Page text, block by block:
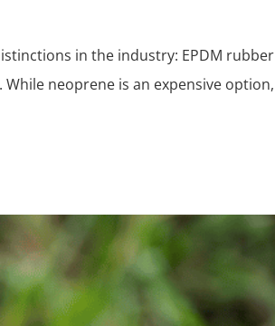
in the industry: EPDM rubber
neoprene is an expensive